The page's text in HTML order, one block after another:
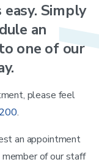
easy. Simply
an
one ofour
please feel
.
an appointment
of our staff